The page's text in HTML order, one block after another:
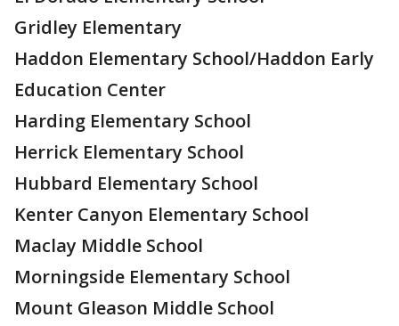
Gridley Elementary
Haddon Elementary School/Haddon Early
Education Center
Harding Elementary School
Herrick Elementary School
Hubbard Elementary School
Kenter Canyon Elementary School
Maclay Middle School
Morningside Elementary School
Mount Gleason Middle School